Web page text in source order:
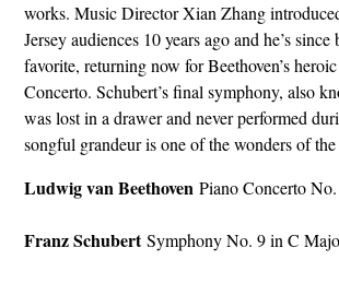
works. Music Director Xian Zhang
Jersey audiences 10 years ago and he’s
favorite, returning now for Beethoven’s
Concerto. Schubert’s final symphony, also
was lost in a drawer and never performed
songful grandeur is one of the wonders of
Ludwig van Beethoven Piano Concerto
Franz SchubertSymphony No. 9 in C